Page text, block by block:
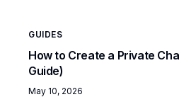
GUIDES
How to Create a Private
Guide)
May 10, 2026